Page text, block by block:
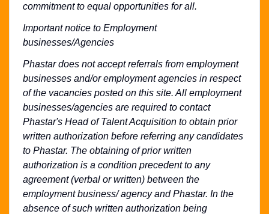
commitment to equal opportunities for all.
Important notice to Employment
businesses/Agencies
Phastar does not accept referrals from employment
businesses and/or employment agencies in respect
of the vacancies posted on this site. All employment
businesses/agencies are required to contact
Phastar's Head of Talent Acquisition to obtain prior
written authorization before referring any candidates
to Phastar. The obtaining of prior written
authorization is a condition precedent to any
agreement (verbal or written) between the
employment business/ agency and Phastar. In the
absence of such written authorization being